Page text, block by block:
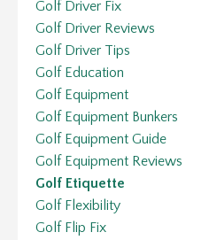
Golf Driver Fix
Golf Driver Reviews
Golf Driver Tips
Golf Education
Golf Equipment
Golf Equipment Bunkers
Golf Equipment Guide
Golf Equipment Reviews
Golf Etiquette
Golf Flexibility
Golf Flip Fix